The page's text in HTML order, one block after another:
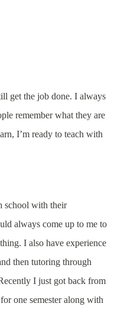
get the job done. I always
remember what they are
I’m ready to teach with
school with their
always come up to me to
I also have experience
then tutoring through
I just got back from
one semester along with